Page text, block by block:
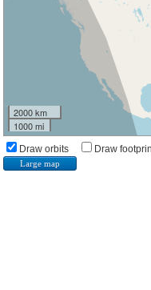
2000 km
1000 mi
Draw orbits Draw
Large map